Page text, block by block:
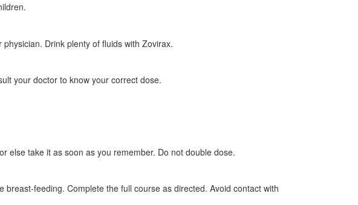
Drink plenty of fluids with Zovirax.
your doctor to know your correct dose.
else take it as soon as you remember. Do not double dose.
feeding. Complete the full course as directed. Avoid contact with